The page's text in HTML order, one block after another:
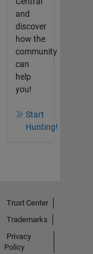
and
discover
how the
community
can
help
you!
Start
Hunting!
Trust Center
Trademarks
Privacy
Policy